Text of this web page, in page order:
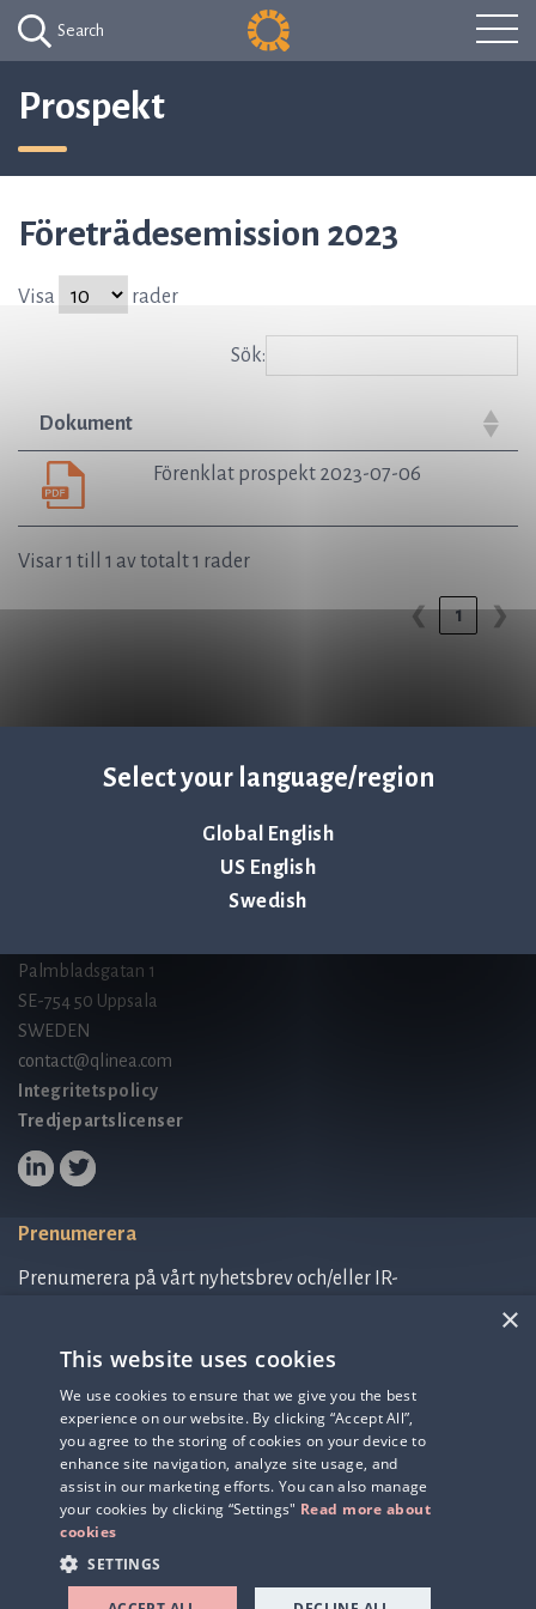
Select your language/region
Global English
US English
Swedish
Search
Prospekt
Företrädesemission 2023
Visa rader
Sök:
Dokument
Förenklat prospekt 2023-07-06
Visar 1 till 1 av totalt 1 rader
❮ 1 ❯
Q-linea is an
ISO 13485:2016 certified
Palmbladsgatan 1
SE-754 50 Uppsala
SWEDEN
contact@qlinea.com
Integritetspolicy
Tredjepartslicenser
Prenumerera
Prenumerera på vårt nyhetsbrev och/eller IR-
Prenumerera på nyhetsbrev
IR-related information
×
This website uses cookies
We use cookies to ensure that we give you the best
experience on our website. By clicking “Accept All”,
you agree to the storing of cookies on your device to
enhance site navigation, analyze site usage, and
assist in our marketing efforts. You can also manage
your cookies by clicking “Settings" Read more about
cookies
SETTINGS